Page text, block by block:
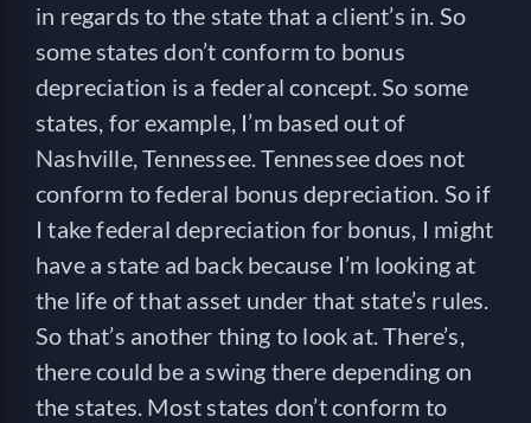
in regards to the state that a client’s in. So
some states don’t conform to bonus
depreciation is a federal concept. So some
states, for example, I’m based out of
Nashville, Tennessee. Tennessee does not
conform to federal bonus depreciation. So if
I take federal depreciation for bonus, I might
have a state ad back because I’m looking at
the life of that asset under that state’s rules.
So that’s another thing to look at. There’s,
there could be a swing there depending on
the states. Most states don’t conform to